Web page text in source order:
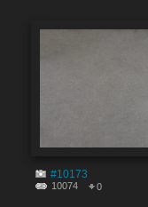
#10173
10074 0